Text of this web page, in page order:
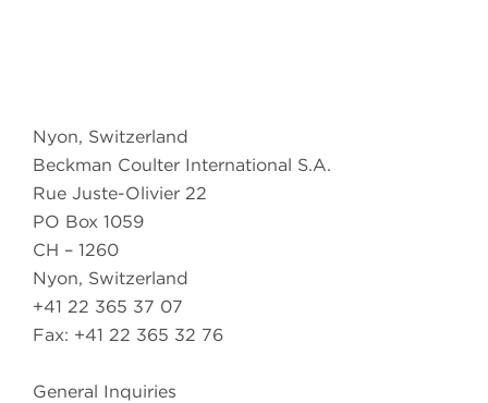
Nyon, Switzerland
Beckman Coulter International S.A.
Rue Juste-Olivier 22
PO Box 1059
CH – 1260
Nyon, Switzerland
+41 22 365 37 07
Fax: +41 22 365 32 76
General Inquiries